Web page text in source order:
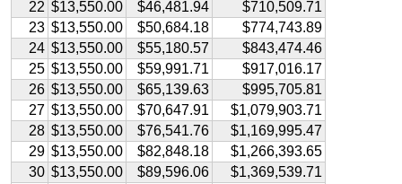
22 $13,550.00 $46,481.94
$710,509.71
23 $13,550.00 $50,684.18
$774,743.89
24 $13,550.00 $55,180.57
$843,474.46
25 $13,550.00 $59,991.71
$917,016.17
26 $13,550.00 $65,139.63
$995,705.81
27 $13,550.00 $70,647.91
$1,079,903.71
28 $13,550.00 $76,541.76
$1,169,995.47
29 $13,550.00 $82,848.18
$1,266,393.65
30 $13,550.00 $89,596.06
$1,369,539.71